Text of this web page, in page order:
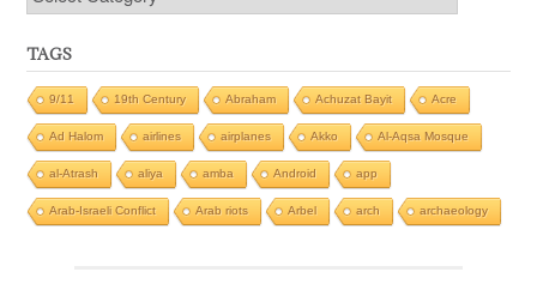
TAGS
9/11 19th Century Abraham Achuzat Bayit Acre
Ad Halom airlines airplanes Akko Al-Aqsa Mosque
al-Atrash aliya amba Android app
Arab-Israeli Conflict Arab riots Arbel arch archaeology